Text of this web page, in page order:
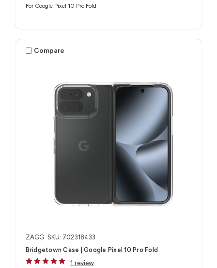
For Google Pixel 10 Pro Fold
Compare
ZAGG SKU: 702318433
Bridgetown Case | Google Pixel 10 Pro Fold
1 review